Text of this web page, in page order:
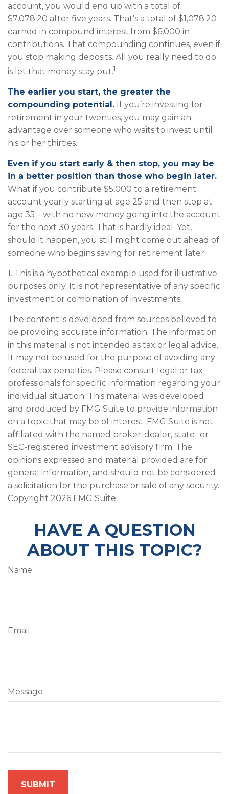
account, you would end up with a total of
$7,078.20 after five years. That’s a total of $1,078.20
earned in compound interest from $6,000 in
contributions. That compounding continues, even if
you stop making deposits. All you really need to do
is let that money stay put.1
The earlier you start, the greater the
compounding potential. If you’re investing for
retirement in your twenties, you may gain an
advantage over someone who waits to invest until
his or her thirties.
Even if you start early & then stop, you may be
in a better position than those who begin later.
What if you contribute $5,000 to a retirement
account yearly starting at age 25 and then stop at
age 35 – with no new money going into the account
for the next 30 years. That is hardly ideal. Yet,
should it happen, you still might come out ahead of
someone who begins saving for retirement later.
1. This is a hypothetical example used for illustrative
purposes only. It is not representative of any specific
investment or combination of investments.
The content is developed from sources believed to
be providing accurate information. The information
in this material is not intended as tax or legal advice.
It may not be used for the purpose of avoiding any
federal tax penalties. Please consult legal or tax
professionals for specific information regarding your
individual situation. This material was developed
and produced by FMG Suite to provide information
on a topic that may be of interest. FMG Suite is not
affiliated with the named broker-dealer, state- or
SEC-registered investment advisory firm. The
opinions expressed and material provided are for
general information, and should not be considered
a solicitation for the purchase or sale of any security.
Copyright 2026 FMG Suite.
HAVE A QUESTION
ABOUT THIS TOPIC?
Name
Email
Message